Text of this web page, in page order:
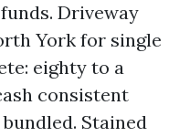
Driveway
York for single
eighty to a
consistent
Stained